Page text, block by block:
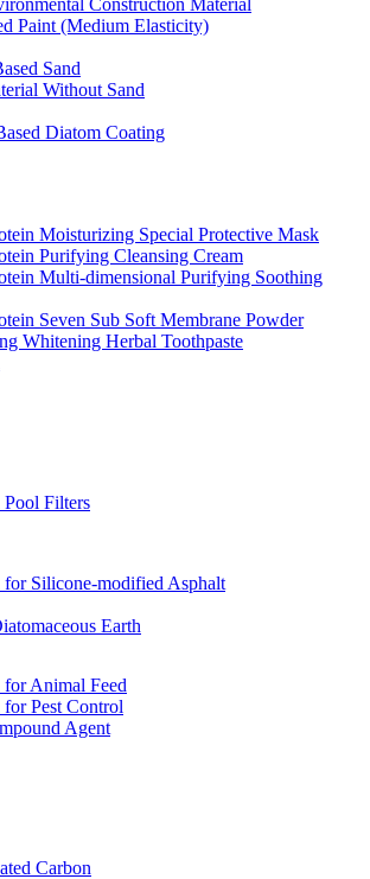
Construction Material
Paint (Medium Elasticity)
Sand
Without Sand
Diatom Coating
Moisturizing Special Protective Mask
Purifying Cleansing Cream
Multi-dimensional Purifying Soothing
Seven Sub Soft Membrane Powder
Whitening Herbal Toothpaste
Pool Filters
for Silicone-modified Asphalt
Earth
for Animal Feed
Pest Control
Agent
Carbon